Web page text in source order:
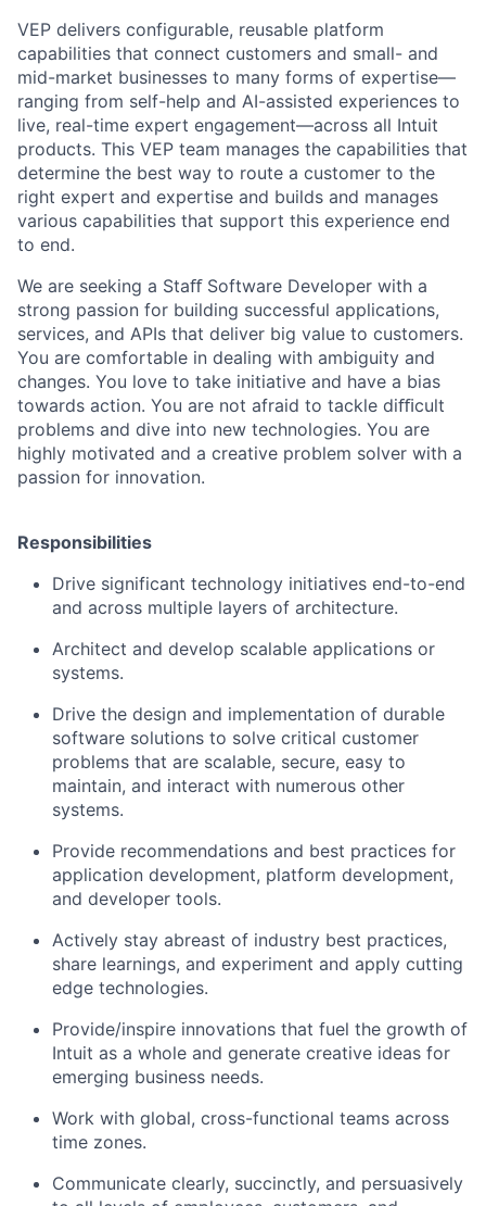
VEP delivers configurable, reusable platform
capabilities that connect customers and small- and
mid-market businesses to many forms of expertise—
ranging from self-help and AI-assisted experiences to
live, real-time expert engagement—across all Intuit
products. This VEP team manages the capabilities that
determine the best way to route a customer to the
right expert and expertise and builds and manages
various capabilities that support this experience end
to end.
We are seeking a Staﬀ Software Developer with a
strong passion for building successful applications,
services, and APIs that deliver big value to customers.
You are comfortable in dealing with ambiguity and
changes. You love to take initiative and have a bias
towards action. You are not afraid to tackle diﬃcult
problems and dive into new technologies. You are
highly motivated and a creative problem solver with a
passion for innovation.
Responsibilities
Drive significant technology initiatives end-to-end
and across multiple layers of architecture.
Architect and develop scalable applications or
systems.
Drive the design and implementation of durable
software solutions to solve critical customer
problems that are scalable, secure, easy to
maintain, and interact with numerous other
systems.
Provide recommendations and best practices for
application development, platform development,
and developer tools.
Actively stay abreast of industry best practices,
share learnings, and experiment and apply cutting
edge technologies.
Provide/inspire innovations that fuel the growth of
Intuit as a whole and generate creative ideas for
emerging business needs.
Work with global, cross-functional teams across
time zones.
Communicate clearly, succinctly, and persuasively